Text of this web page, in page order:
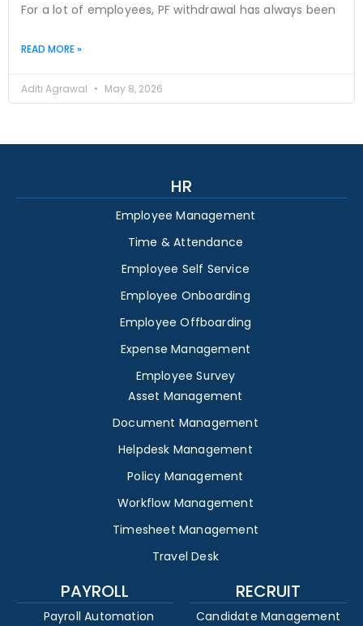
For a lot of employees, PF withdrawal has always been
READ MORE »
Aditi Agrawal May 8, 2026
HR
Employee Management
Time & Attendance
Employee Self Service
Employee Onboarding
Employee Offboarding
Expense Management
Employee Survey
Asset Management
Document Management
Helpdesk Management
Policy Management
Workflow Management
Timesheet Management
Travel Desk
PAYROLL
Payroll Automation
RECRUIT
Candidate Management